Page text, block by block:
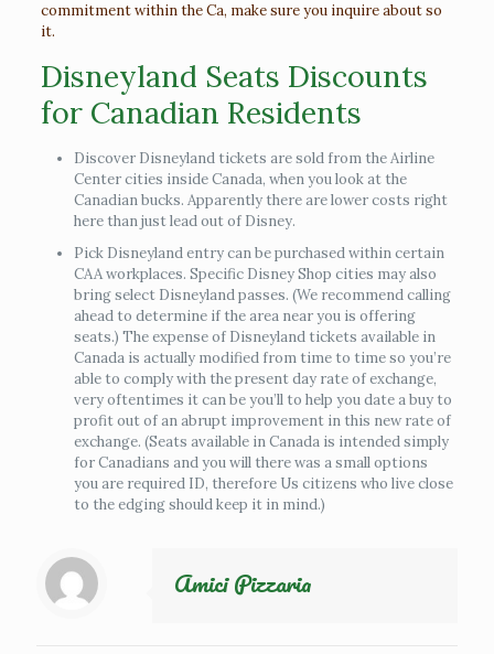
commitment within the Ca, make sure you inquire about so
it.
Disneyland Seats Discounts
for Canadian Residents
Discover Disneyland tickets are sold from the Airline
Center cities inside Canada, when you look at the
Canadian bucks. Apparently there are lower costs right
here than just lead out of Disney.
Pick Disneyland entry can be purchased within certain
CAA workplaces. Specific Disney Shop cities may also
bring select Disneyland passes. (We recommend calling
ahead to determine if the area near you is offering
seats.) The expense of Disneyland tickets available in
Canada is actually modified from time to time so you’re
able to comply with the present day rate of exchange,
very oftentimes it can be you’ll to help you date a buy to
profit out of an abrupt improvement in this new rate of
exchange. (Seats available in Canada is intended simply
for Canadians and you will there was a small options
you are required ID, therefore Us citizens who live close
to the edging should keep it in mind.)
Amici Pizzaria